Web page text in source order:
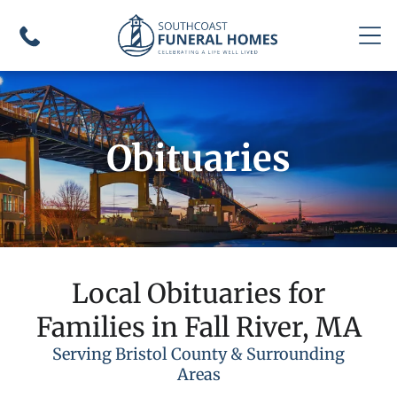
Obituaries
Local Obituaries for
Families in Fall River, MA
Serving Bristol County & Surrounding
Areas